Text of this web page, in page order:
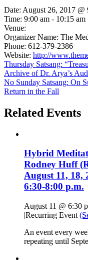
Date: August 26, 2017 @
Time: 9:00 am - 10:15 am
Venue:
Organizer Name: The
Phone: 612-379-2386
Website: http://
Thursday Satsang:
Archive of Dr. Arya’s
No Sunday Satsang: On
Return in the Fall
Related Events
Hybrid
Rodney Huff
August 11, 18,
6:30-8:00 p.m.
August 11 @ 6:30
|Recurring Event
An event every
repeating until